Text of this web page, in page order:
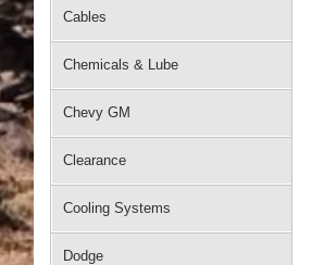
Cables
Chemicals & Lube
Chevy GM
Clearance
Cooling Systems
Dodge